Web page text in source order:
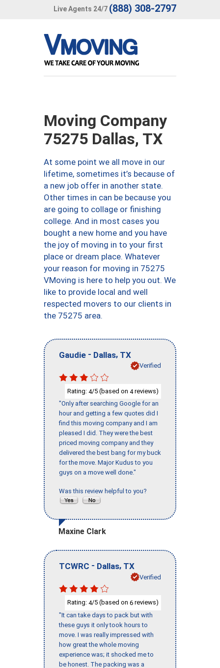
Live Agents 24/7 (888) 308-2797
Moving Company
75275 Dallas, TX
At some point we all move in our
lifetime, sometimes it’s because of
a new job offer in another state.
Other times in can be because you
are going to collage or finishing
college. And in most cases you
bought a new home and you have
the joy of moving in to your first
place or dream place. Whatever
your reason for moving in 75275
VMoving is here to help you out. We
like to provide local and well
respected movers to our clients in
the 75275 area.
Gaudie - Dallas, TX
Verified
Rating: 4/5 (based on 4reviews)
"Only after searching Google for an
hour and getting a few quotes did I
find this moving company and I am
pleased I did. They were the best
priced moving company and they
delivered the best bang for my buck
for the move. Major Kudus to you
guys on a move well done."
Was this review helpful to you?
Maxine Clark
TCWRC - Dallas, TX
Verified
Rating: 4/5 (based on 6 reviews)
"It can take days to pack but with
these guys it only took hours to
move. I was really impressed with
how great the whole moving
experience was; it shocked me to
be honest. The packing was a